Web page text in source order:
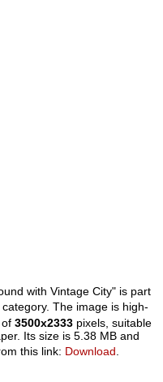
with Vintage City" is part
The image is high-
of3500x2333 pixels, suitable
Its size is 5.38 MB and
this link: Download